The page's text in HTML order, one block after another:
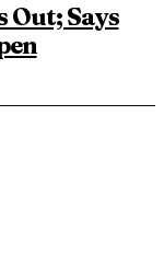
Out; Says